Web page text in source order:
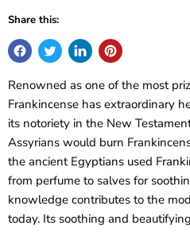
Share this:
Renowned as one of the most
Frankincense has extraordinary
its notoriety in the New
Assyrians would burn
the ancient Egyptians used
from perfume to salves for
knowledge contributes to the
today. Its soothing and